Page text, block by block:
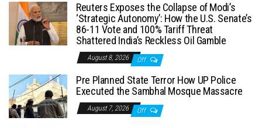
Reuters Exposes the Collapse of Modi’s
‘Strategic Autonomy’: How the U.S. Senate’s
86-11 Vote and 100% Tariff Threat
Shattered India’s Reckless Oil Gamble
August 8, 2026 Off
Pre Planned State Terror How UP Police
Executed the Sambhal Mosque Massacre
August 7, 2026 Off